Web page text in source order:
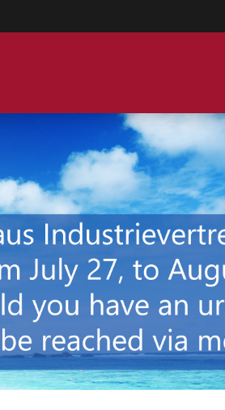
Delivery country
Email
Password
Create a